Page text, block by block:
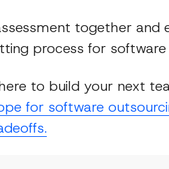
together and
process for
to build your next
for software